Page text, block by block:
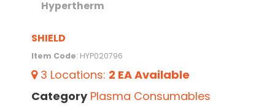
SHIELD
Item Code: HYP020796
3 Locations: 2 EAAvailable
Category Plasma Consumables